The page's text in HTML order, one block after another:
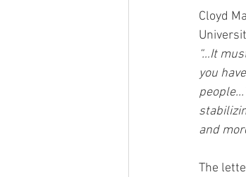
Cloyd
“…It
you
and
The